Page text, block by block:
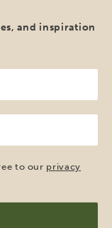
and inspiration
to our privacy